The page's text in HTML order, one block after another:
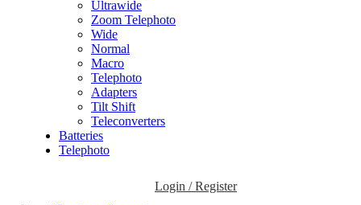
Ultrawide
Zoom Telephoto
Wide
Normal
Macro
Telephoto
Adapters
Tilt Shift
Teleconverters
Batteries
Telephoto
Login / Register